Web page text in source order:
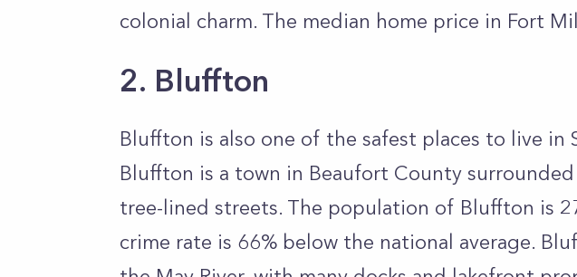
colonial charm. The median home price in Fort
2. Bluffton
Bluffton is also one of the safest places to live in
Bluffton is a town in Beaufort County surrounded
tree-lined streets. The population of Bluffton is
crime rate is 66% below the national average.